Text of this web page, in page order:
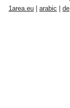
1area.eu
arabic de